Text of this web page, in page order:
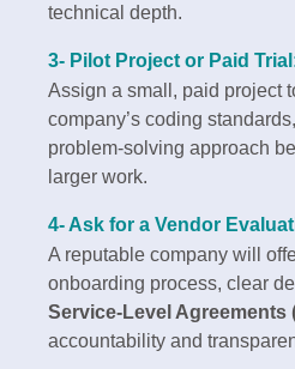
technical depth.
3- Pilot Project or Paid
Assign a small, paid project
company’s coding
problem-solving approach
larger work.
4- Ask for a Vendor
A reputable company will
onboarding process, clear
Service-Level Agreements
accountability and